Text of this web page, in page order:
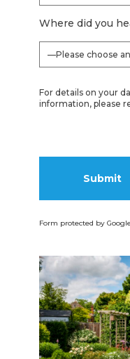
Where did you
For details on your
information, please
Form protected by